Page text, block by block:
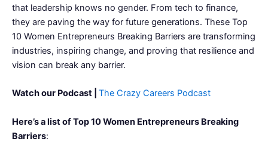
that leadership knows no gender. From tech to finance,
they are paving the way for future generations. These Top
10 Women Entrepreneurs Breaking Barriers are transforming
industries, inspiring change, and proving that resilience and
vision can break any barrier.
Watch our Podcast | The Crazy Careers Podcast
Here’s a list of Top 10 Women Entrepreneurs Breaking
Barriers: